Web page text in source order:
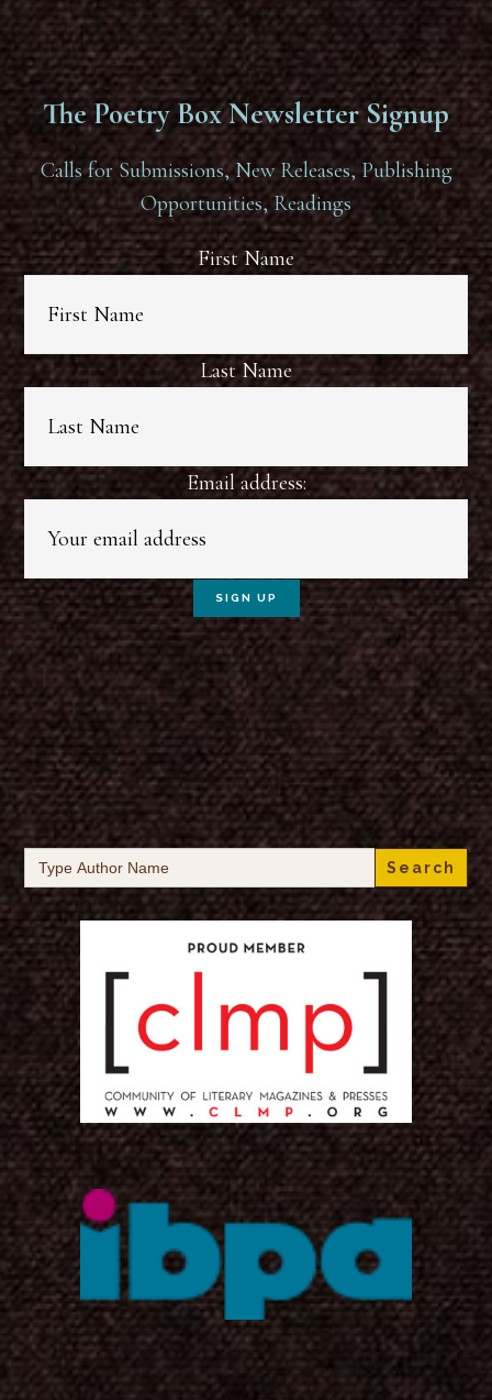
The Poetry Box Newsletter Signup
Calls for Submissions, New Releases, Publishing
Opportunities, Readings
First Name
Last Name
Email address:
Search
for: